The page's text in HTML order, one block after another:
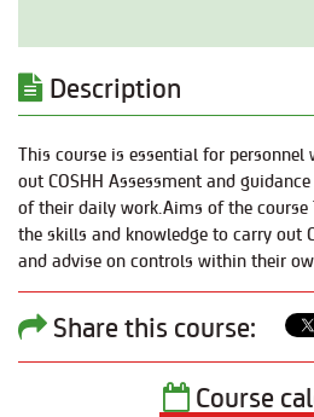
Description
This course is essential for personnel
out COSHH Assessment and
of their daily work.Aims of the
the skills and knowledge to carry out
and advise on controls within their
Share this course:
Course